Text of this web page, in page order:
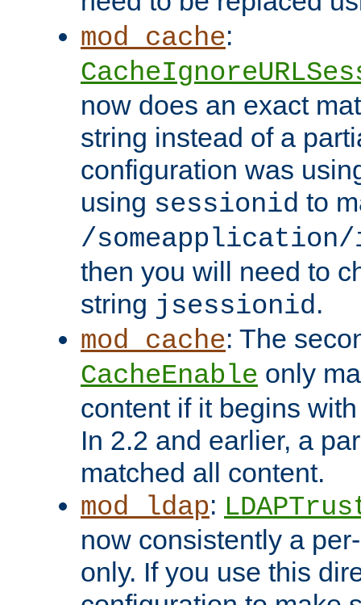
mod_cache:
now does an exact
string instead of a
configuration was
using sessionid to
/someapplication/
then you will need to
string jsessionid.
mod_cache: The
CacheEnable only
content if it begins
In 2.2 and earlier, a
matched all content.
mod_ldap:
now consistently a
only. If you use this